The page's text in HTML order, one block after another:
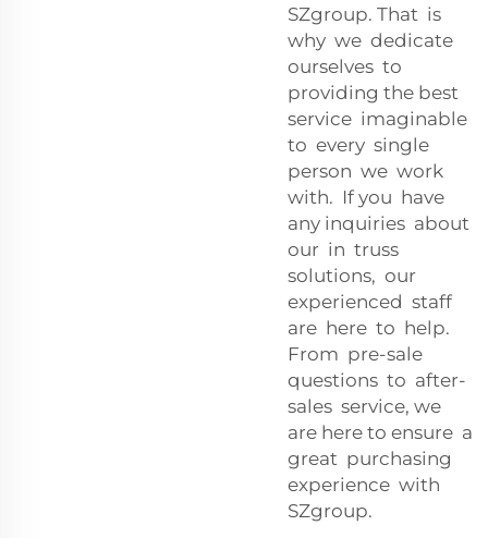
SZgroup. That is
why we dedicate
ourselves to
providing the best
service imaginable
to every single
person we work
with. If you have
any inquiries about
our in truss
solutions, our
experienced staff
are here to help.
From pre-sale
questions to after-
sales service, we
are here to ensure a
great purchasing
experience with
SZgroup.